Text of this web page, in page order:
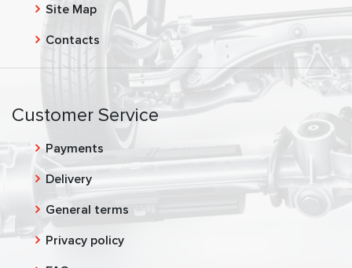
Site Map
Contacts
Customer Service
Payments
Delivery
General terms
Privacy policy